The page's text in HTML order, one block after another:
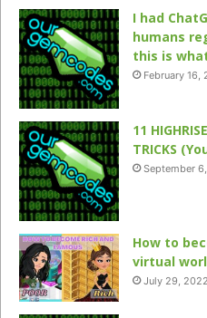
I had
humans
this is
February 16,
11
TRICKS
September
How to
virtual
July 29, 2022